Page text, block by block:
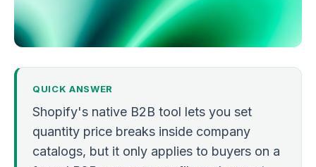
QUICK ANSWER
Shopify's native B2B tool lets you set
quantity price breaks inside company
catalogs, but it only applies to buyers on a